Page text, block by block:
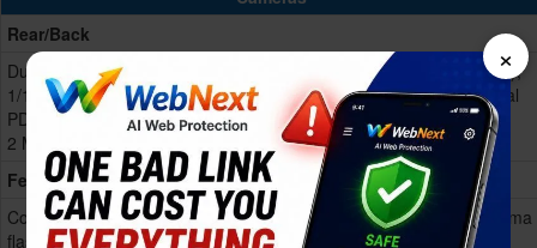
Rear/Back
Dual 50 MP, f/1.8, 24mm (wide),
1/1.56", 1.0µm, multi-directional
PDAF, OIS
2 MP, f/2.4, (depth)
Dual 50 MP, f/1.8, 26mm (wide),
1/1.95", 0.8µm, multi-directional
PDAF, OIS
2 MP, f/2.4, (depth)
Features
Color spectrum sensor, LED
flash, HDR, panorama
Triple-LED flash, HDR, panorama
Video 4K@30fps, 1080p@30/
×